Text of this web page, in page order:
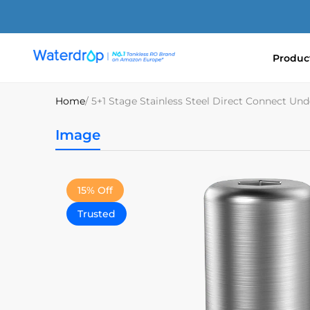
content
Waterdrop
Home/ 5+1 Stage Stainless Steel Direct Connect
Image
15% Off
Trusted